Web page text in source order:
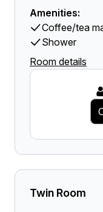
Amenities:
Coffee/tea
Shower
Room details
Twin Room